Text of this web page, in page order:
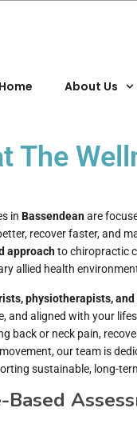
Home About Us
The
in Bassendeanare
recover faster, and
approachto chiropractic
allied health
physiotherapists,
and aligned with your
back or neck pain,
our team is
sustainable, long-
Based